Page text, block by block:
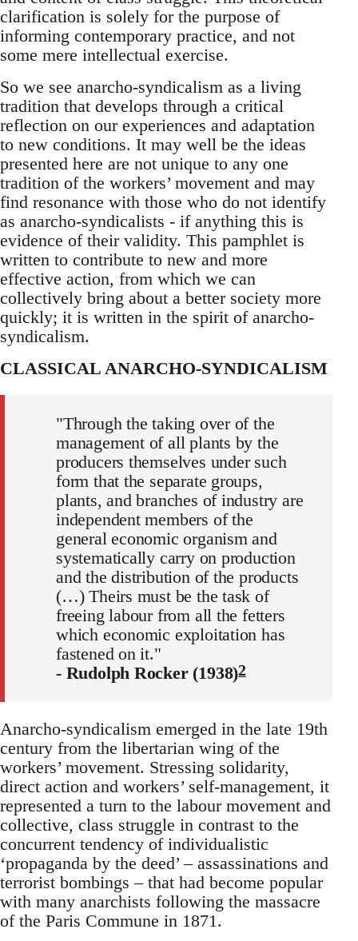
clarification is solely for the purpose of
informing contemporary practice, and not
some mere intellectual exercise.
So we see anarcho-syndicalism as a living
tradition that develops through a critical
reflection on our experiences and adaptation
to new conditions. It may well be the ideas
presented here are not unique to any one
tradition of the workers’ movement and may
find resonance with those who do not identify
as anarcho-syndicalists - if anything this is
evidence of their validity. This pamphlet is
written to contribute to new and more
effective action, from which we can
collectively bring about a better society more
quickly; it is written in the spirit of anarcho-
syndicalism.
CLASSICAL ANARCHO-SYNDICALISM
"Through the taking over of the
management of all plants by the
producers themselves under such
form that the separate groups,
plants, and branches of industry are
independent members of the
general economic organism and
systematically carry on production
and the distribution of the products
(…) Theirs must be the task of
freeing labour from all the fetters
which economic exploitation has
fastened on it."
- Rudolph Rocker (1938)2
Anarcho-syndicalism emerged in the late 19th
century from the libertarian wing of the
workers’ movement. Stressing solidarity,
direct action and workers’ self-management, it
represented a turn to the labour movement and
collective, class struggle in contrast to the
concurrent tendency of individualistic
‘propaganda by the deed’ – assassinations and
terrorist bombings – that had become popular
with many anarchists following the massacre
of the Paris Commune in 1871.